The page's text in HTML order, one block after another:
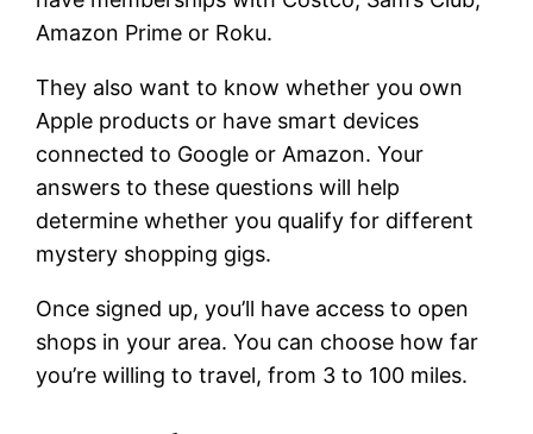
Amazon Prime or Roku.
They also want to know whether you own
Apple products or have smart devices
connected to Google or Amazon. Your
answers to these questions will help
determine whether you qualify for different
mystery shopping gigs.
Once signed up, you’ll have access to open
shops in your area. You can choose how far
you’re willing to travel, from 3 to 100 miles.